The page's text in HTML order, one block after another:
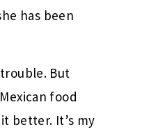
has been
But
food
better. It’s my